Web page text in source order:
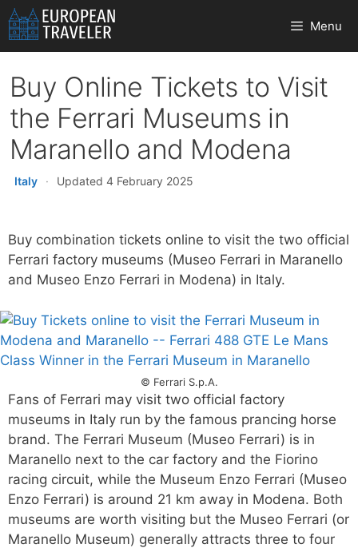
Skip
to
content
Menu
Buy Online Tickets to Visit
the Ferrari Museums in
Maranello and Modena
Italy · Updated 4 February 2025
Buy combination tickets online to visit the two official
Ferrari factory museums (Museo Ferrari in Maranello
and Museo Enzo Ferrari in Modena) in Italy.
© Ferrari S.p.A.
Fans of Ferrari may visit two official factory
museums in Italy run by the famous prancing horse
brand. The Ferrari Museum (Museo Ferrari) is in
Maranello next to the car factory and the Fiorino
racing circuit, while the Museum Enzo Ferrari (Museo
Enzo Ferrari) is around 21 km away in Modena. Both
museums are worth visiting but the Museo Ferrari (or
Maranello Museum) generally attracts three to four